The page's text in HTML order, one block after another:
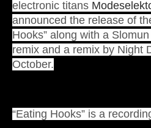
electronic titans
announced the release of
Hooks” along with a
remix and a remix by Night
October.
“Eating Hooks” is a